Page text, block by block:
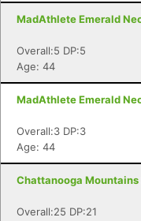
MadAthlete Emerald
Overall:5 DP:5
Age: 44
MadAthlete Emerald
Overall:3 DP:3
Age: 44
Chattanooga Mountains
Overall:25 DP:21